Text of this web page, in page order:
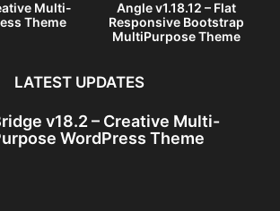
Multi-
Theme
Angle v1.18.12 – Flat
Responsive Bootstrap
MultiPurpose Theme
LATEST UPDATES
v18.2 – Creative Multi-
WordPress Theme